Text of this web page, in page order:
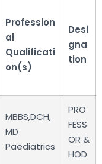
Profession
al
Qualificati
on(s)
Desi
gna
tion
MBBS,DCH,
MD
Paediatrics
PRO
FESS
OR &
HOD